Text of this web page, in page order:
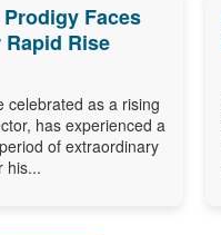
Faces
Rise
celebrated as a rising
has experienced a
of extraordinary
his...